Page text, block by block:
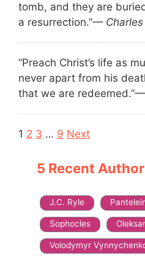
tomb, and they are
a resurrection.”— Charles
“Preach Christ’s life as
never apart from his
that we are redeemed.”—
Navigation
1 2 3 … 9 Next
5 Recent
J.C. Ryle
Sophocles
Volodymyr